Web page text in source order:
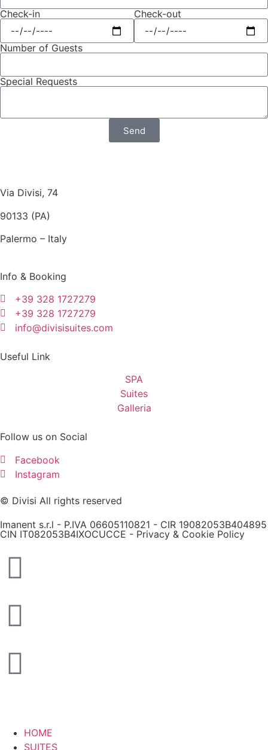
Check-in Check-out
Number of Guests
Special Requests
Send
Via Divisi, 74
90133 (PA)
Palermo – Italy
Info & Booking
+39 328 1727279
+39 328 1727279
info@divisisuites.com
Useful Link
SPA
Suites
Galleria
Follow us on Social
Facebook
Instagram
© Divisi All rights reserved
Imanent s.r.l - P.IVA 06605110821 - CIR 19082053B404895
CIN IT082053B4IXOCUCCE - Privacy & Cookie Policy
HOME
SUITES